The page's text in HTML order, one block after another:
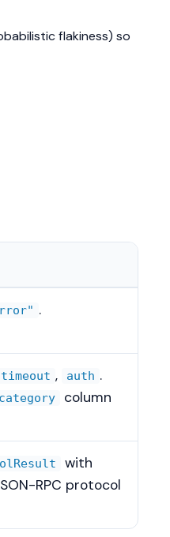
flakiness) so
.
timeout , auth .
column
with
RPC protocol